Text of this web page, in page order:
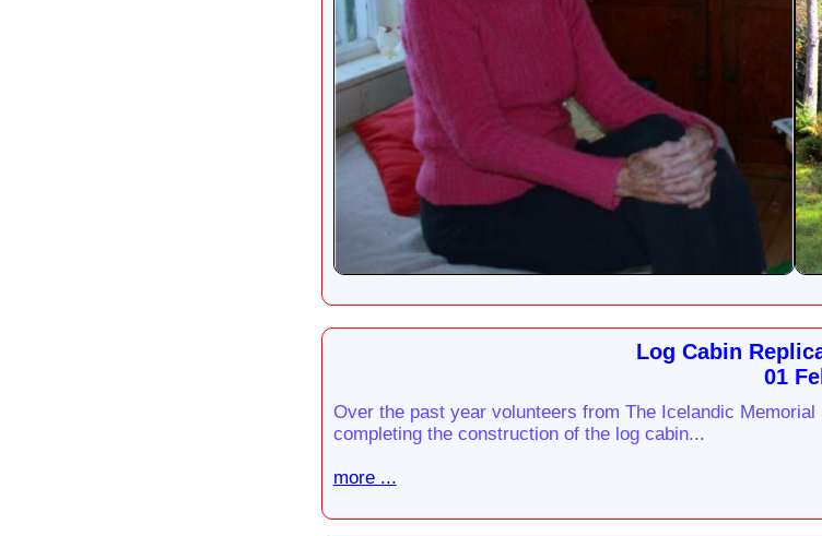
Log Cabin
01
Over the past year volunteers from The Icelandic
completing the construction of the log cabin...
more ...